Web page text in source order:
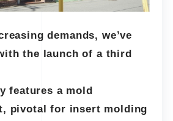
demands, we’ve
the launch of a third
features a mold
pivotal for insert molding